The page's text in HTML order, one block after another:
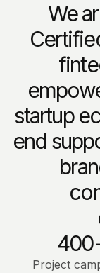
We
startup
end
Project